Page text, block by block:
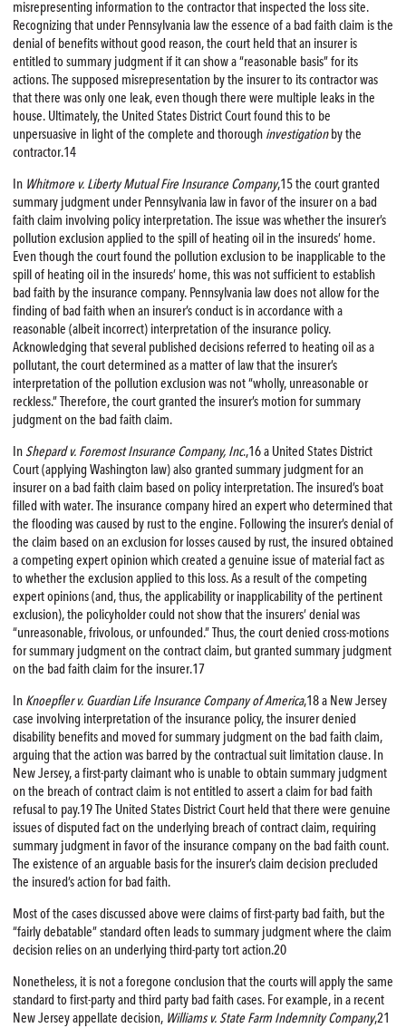
misrepresenting information to the contractor that inspected the loss site.
Recognizing that under Pennsylvania law the essence of a bad faith claim is the
denial of benefits without good reason, the court held that an insurer is
entitled to summary judgment if it can show a “reasonable basis” for its
actions. The supposed misrepresentation by the insurer to its contractor was
that there was only one leak, even though there were multiple leaks in the
house. Ultimately, the United States District Court found this to be
unpersuasive in light of the complete and thoroughinvestigation by the
contractor.14
In Whitmore v. Liberty MutualFire Insurance Company,15 the court granted
summary judgment under Pennsylvania law in favor of the insurer on a bad
faith claim involving policy interpretation. The issue was whether the insurer’s
pollution exclusion applied to the spill of heating oil in the insureds’ home.
Even though the court found the pollution exclusion to be inapplicable to the
spill of heating oil in the insureds’ home, this was not sufficient to establish
bad faith by the insurance company. Pennsylvania law does not allow for the
finding of bad faith when an insurer’s conduct is in accordance with a
reasonable (albeit incorrect) interpretation of the insurance policy.
Acknowledging that several published decisions referred to heating oil as a
pollutant, the court determined as a matter of law that the insurer’s
interpretation of the pollution exclusion was not “wholly, unreasonable or
reckless.” Therefore, the court granted the insurer’s motion for summary
judgment on the bad faith claim.
In Shepard v. Foremost Insurance Company, Inc.,16 a United States District
Court (applying Washington law) also granted summary judgment for an
insurer on a bad faith claim based on policy interpretation. The insured’s boat
filled with water. The insurance company hired an expert who determined that
the flooding was caused by rust to the engine. Following the insurer’s denial of
the claim based on an exclusion for losses caused by rust, the insured obtained
a competing expert opinion which created a genuine issue of material fact as
to whether the exclusion applied to this loss. As a result of the competing
expert opinions (and, thus, the applicability or inapplicability of the pertinent
exclusion), the policyholder could not show that the insurers’ denial was
“unreasonable, frivolous, or unfounded.” Thus, the court denied cross-motions
for summary judgment on the contract claim, but granted summary judgment
on the bad faith claim for the insurer.17
In Knoepfler v. Guardian Life Insurance Company of America,18 a New Jersey
case involving interpretation of the insurance policy, the insurer denied
disability benefits and moved for summary judgment on the bad faith claim,
arguing that the action was barred by the contractual suit limitation clause. In
New Jersey, a first-party claimant who is unable to obtain summary judgment
on the breach of contract claim is not entitled to assert a claim for bad faith
refusal to pay.19 The United States District Court held that there were genuine
issues of disputed fact on the underlying breach of contract claim, requiring
summary judgment in favor of the insurance company on the bad faith count.
The existence of an arguable basis for the insurer’s claim decision precluded
the insured’s action for bad faith.
Most of the cases discussed above were claims of first-party bad faith, but the
“fairly debatable” standard often leads to summary judgment where the claim
decision relies on an underlying third-party tort action.20
Nonetheless, it is not a foregone conclusion that the courts will apply the same
standard to first-party and third party bad faith cases. For example, in a recent
New Jersey appellate decision, Williams v. State Farm Indemnity Company,21